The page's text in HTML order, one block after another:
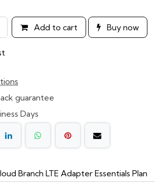
Add to cart Buy now
guarantee
Days
Branch LTE Adapter Essentials Plan